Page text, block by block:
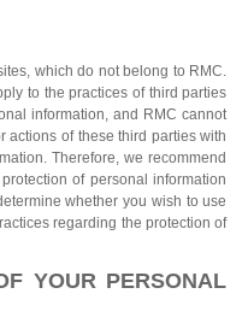
which do not belong to RMC.
to the practices of third parties
information, and RMC cannot
actions of these third parties with
Therefore, we recommend
of personal information
whether you wish to use
regarding the protection of
YOUR PERSONAL